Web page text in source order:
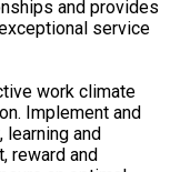
and provides
service
work climate
Implement and
and
reward and